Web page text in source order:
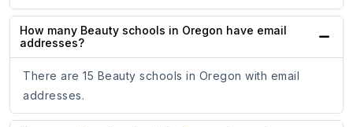
How many Beauty schools in Oregon have email
addresses?
There are 15 Beauty schools in Oregon with email
addresses.